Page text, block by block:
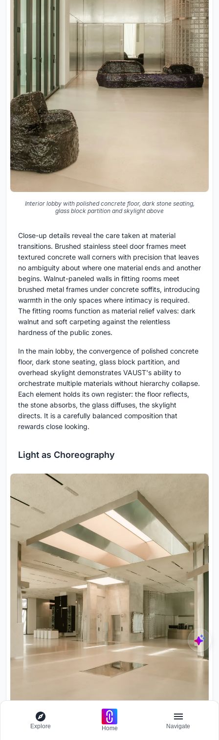
Interior lobby with polished concrete floor, dark stone seating,
glass block partition and skylight above
Close-up details reveal the care taken at material
transitions. Brushed stainless steel door frames meet
textured concrete wall corners with precision that leaves
no ambiguity about where one material ends and another
begins. Walnut-paneled walls in fitting rooms meet
brushed metal frames under concrete soffits, introducing
warmth in the only spaces where intimacy is required.
The fitting rooms function as material relief valves: dark
walnut and soft carpeting against the relentless
hardness of the public zones.
In the main lobby, the convergence of polished concrete
floor, dark stone seating, glass block partition, and
overhead skylight demonstrates VAUST's ability to
orchestrate multiple materials without hierarchy collapse.
Each element holds its own register: the floor reflects,
the stone absorbs, the glass diffuses, the skylight
directs. It is a carefully balanced composition that
rewards close looking.
Light as Choreography
Explore Home Navigate